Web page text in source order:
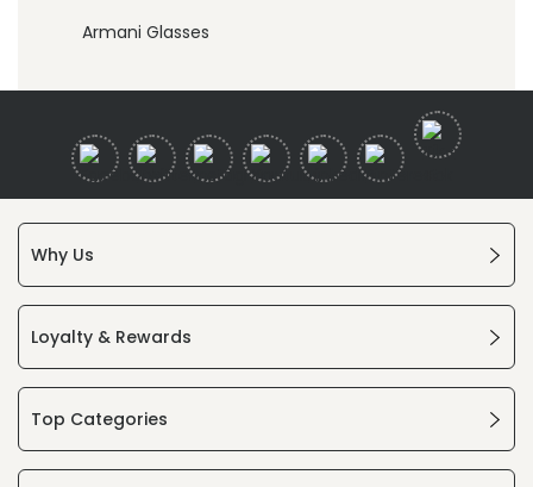
Armani Glasses
Why Us
Loyalty & Rewards
Top Categories